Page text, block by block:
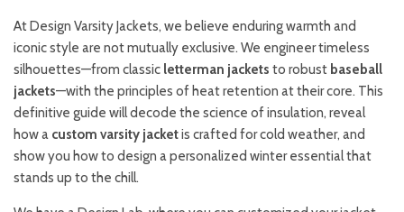
At Design Varsity Jackets, we believe enduring warmth and
iconic style are not mutually exclusive. We engineer timeless
silhouettes—from classic letterman jackets to robust baseball
jackets—with the principles of heat retention at their core. This
definitive guide will decode the science of insulation, reveal
how a custom varsity jacketis crafted for cold weather, and
show you how to design a personalized winter essential that
stands up to the chill.